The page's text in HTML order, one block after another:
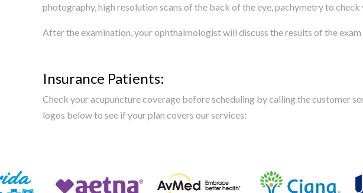
photography, high resolution scans of the back of the eye, pachymetry to
After the examination, your ophthalmologist will discuss the results of the
Insurance Patients:
Check your acupuncture coverage before scheduling by calling the customer
logos below to see if your plan covers our services: